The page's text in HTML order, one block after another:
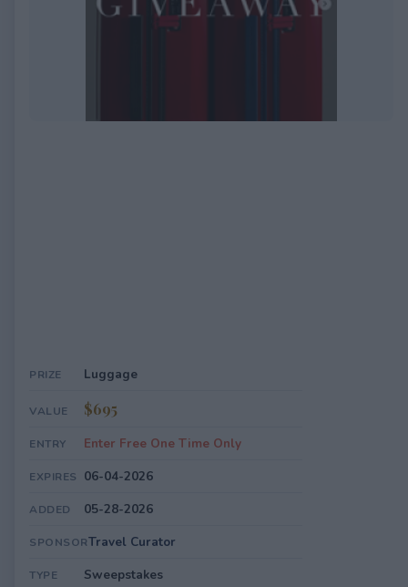
PRIZE Luggage
VALUE $695
ENTRY Enter Free One Time Only
EXPIRES 06-04-2026
ADDED 05-28-2026
SPONSORTravel Curator
TYPE Sweepstakes